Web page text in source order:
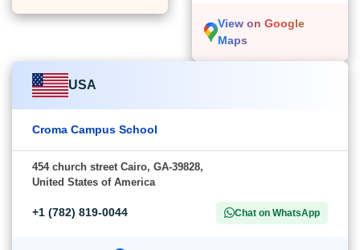
View on Google
Maps
USA
Croma Campus School
454 church street Cairo, GA-39828,
United States of America
+1 (782) 819-0044 Chat on WhatsApp